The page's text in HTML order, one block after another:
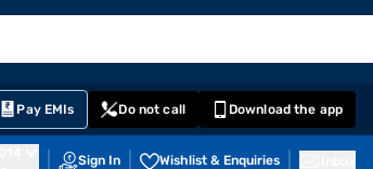
Pay EMIs Do not call Download the app
Sign In Wishlist & Enquiries